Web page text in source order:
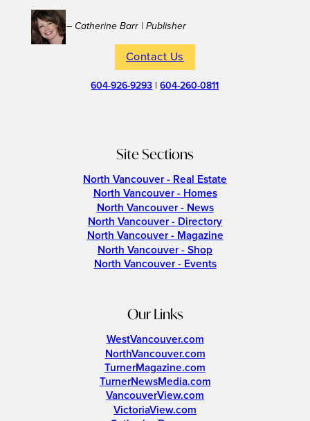
– Catherine Barr | Publisher
Contact Us
604-926-9293 |604-260-0811
Site Sections
North Vancouver - Real Estate
North Vancouver - Homes
North Vancouver - News
North Vancouver - Directory
North Vancouver - Magazine
North Vancouver - Shop
North Vancouver - Events
Our Links
WestVancouver.com
NorthVancouver.com
TurnerMagazine.com
TurnerNewsMedia.com
VancouverView.com
VictoriaView.com